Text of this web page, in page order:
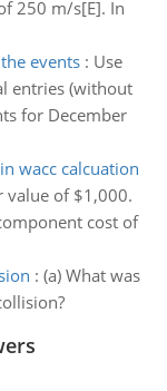
250 m/s[E]. In
events: Use
entries (without
for December
wacc calcuation
value of $1,000.
cost of
: (a) What was